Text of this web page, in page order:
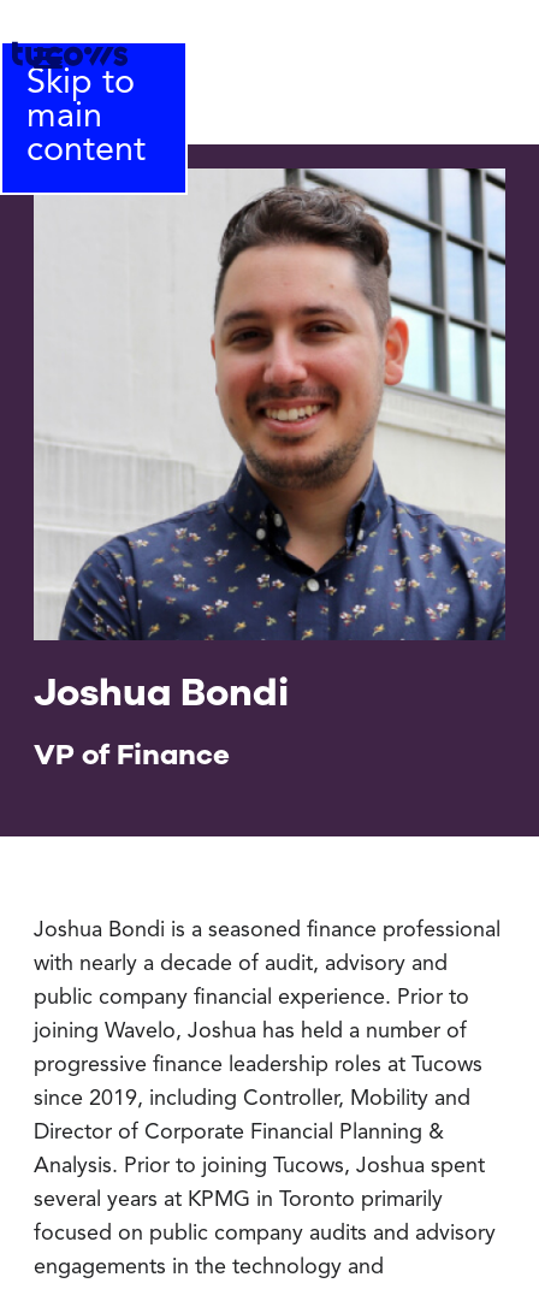
Skip to
main
content
Joshua Bondi
VP of Finance
Joshua Bondi is a seasoned finance professional
with nearly a decade of audit, advisory and
public company financial experience. Prior to
joining Wavelo, Joshua has held a number of
progressive finance leadership roles at Tucows
since 2019, including Controller, Mobility and
Director of Corporate Financial Planning &
Analysis. Prior to joining Tucows, Joshua spent
several years at KPMG in Toronto primarily
focused on public company audits and advisory
engagements in the technology and